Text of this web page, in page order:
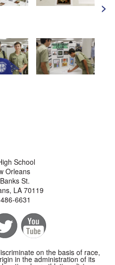
>
School
Orleans
St.
LA 70119
6631
on the basis of race,
in the administration of its